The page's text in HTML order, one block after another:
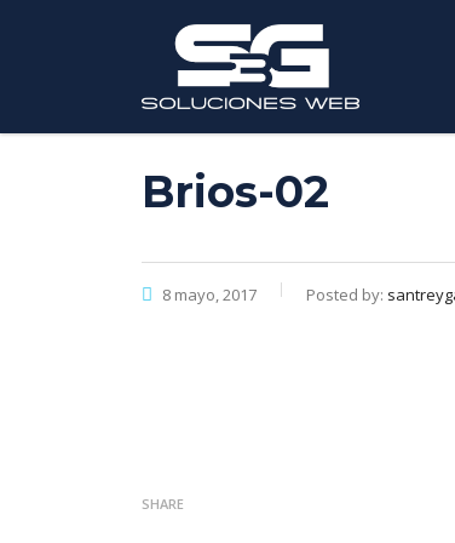
Brios-02
8 mayo, 2017 Posted by:
SHARE